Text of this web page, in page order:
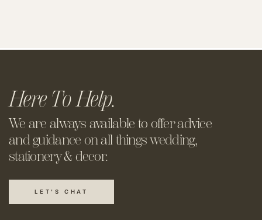
Here To Help.
We are always available to offeradvice
and guidance on all thingswedding,
stationery & decor.
LET'S CHAT